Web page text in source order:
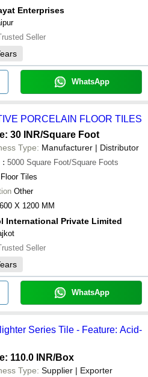
Enterprises
Seller
WhatsApp
600 X 1200MM DECORETIVE PORCELAIN FLOOR TILES
30 INR/Square Foot
Type: Manufacturer | Distributor
: 5000 Square Foot/Square Foots
Floor Tiles
Other
600 X 1200 MM
International Private Limited
Seller
WhatsApp
Series Tile - Feature: Acid-
110.0 INR/Box
Type: Supplier | Exporter